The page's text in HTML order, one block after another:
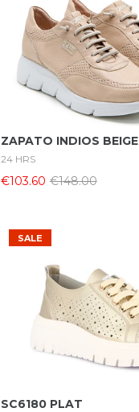
Select Options
ZAPATO INDIOS BEIGE
24 HRS
€103.60 €148.00
SALE
SC6180 PLAT